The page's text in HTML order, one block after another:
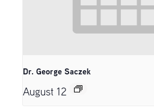
Dr. George Saczek
August 12